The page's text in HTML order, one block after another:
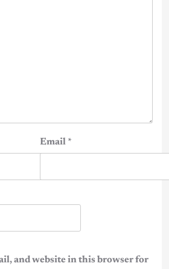
Email *
and website in this browser for